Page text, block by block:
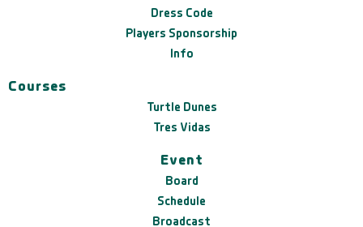
Dress Code
Players Sponsorship
Info
Courses
Turtle Dunes
Tres Vidas
Event
Board
Schedule
Broadcast